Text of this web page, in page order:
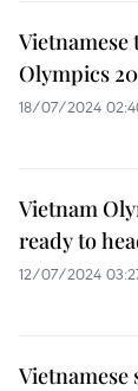
Vietnamese
Olympics
18/07/2024
Vietnam
ready to
12/07/2024
Vietnamese